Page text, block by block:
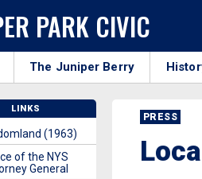
PARK CIVIC
The Juniper Berry
PRESS
LINKS
(1963)
of the NYS
General